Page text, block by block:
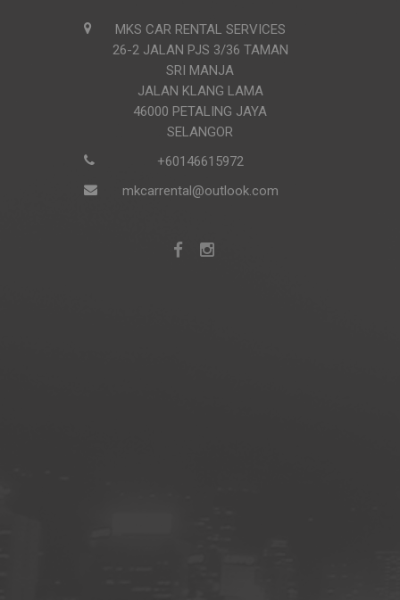
MKS CAR RENTAL SERVICES
26-2 JALAN PJS 3/36 TAMAN
SRI MANJA
JALAN KLANG LAMA
46000 PETALING JAYA
SELANGOR
+60146615972
mkcarrental@outlook.com